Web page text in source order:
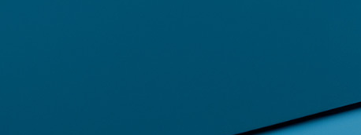
Chocolate
classic
Chocolate – an art